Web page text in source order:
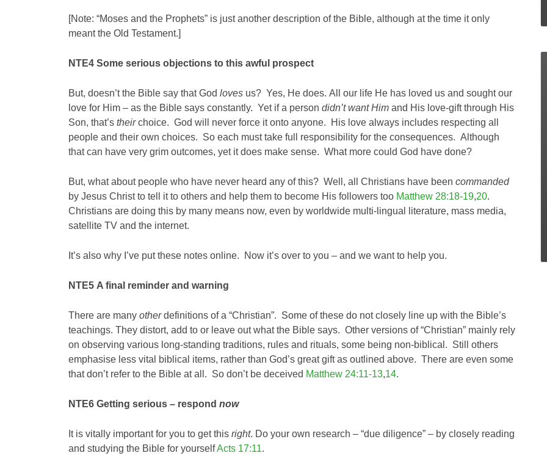
[Note: “Moses and the Prophets” is just another description of the Bible, although at the time it only
meant the Old Testament.]
NTE4 Some serious objections to this awful prospect
But, doesn’t the Bible say that God loves us? Yes, He does. All our life He has loved us and sought our
love for Him – as the Bible says constantly. Yet if a person didn’t want Him and His love-gift through His
Son, that’s theirchoice. God will never force it onto anyone. His love always includes respecting all
people and their own choices. So each must take full responsibility for the consequences. Although
that can have very grim outcomes, yet it does make sense. What more could God have done?
But, what about people who have never heard any of this? Well, all Christians have been commanded
by Jesus Christ to tell it to others and help them to become His followers too Matthew 28:18-19,20.
Christians are doing this by many means now, even by worldwide multi-lingual literature, mass media,
satellite TV and the internet.
It’s also why I’ve put these notes online. Now it’s over to you – and we want to help you.
NTE5 A final reminder and warning
There are many otherdefinitions of a “Christian”. Some of these do not closely line up with the Bible’s
teachings. They distort, add to or leave out what the Bible says. Other versions of “Christian” mainly rely
on observing various long-standing traditions, rules and rituals, some being non-biblical. Still others
emphasise less vital biblical items, rather than God’s great gift as outlined above. There are even some
that don’t refer to the Bible at all. So don’t be deceived Matthew 24:11-13,14.
NTE6 Getting serious – respond now
It is vitally important for you to get this right. Do your own research – “due diligence” – by closely reading
and studying the Bible for yourselfActs 17:11.